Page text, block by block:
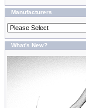
Manufacturers
What's New?